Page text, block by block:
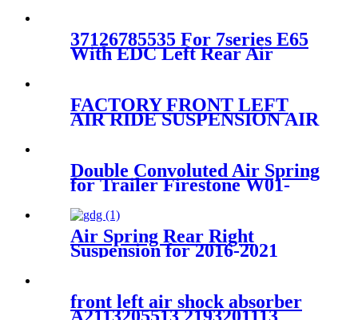
37126785535 For 7series E65
With EDC Left Rear Air
FACTORY FRONT LEFT
AIR RIDE SUSPENSION AIR
37116761443/37116761444/
Double Convoluted Air Spring
for Trailer Firestone W01-
253/Triangle AS-4427/TRP
AS69450
Air Spring Rear Right
Suspension for 2016-2021
Mercedes Benz E-Class W213
GLC-Class C253/X253 OEM
2133200125, 2133200925,
front left air shock absorber